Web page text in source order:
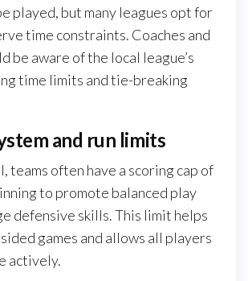
played, but many leagues opt for
time constraints. Coaches and
be aware of the local league’s
time limits and tie-breaking
and run limits
teams often have a scoring cap of
to promote balanced play
defensive skills. This limit helps
games and allows all players
actively.